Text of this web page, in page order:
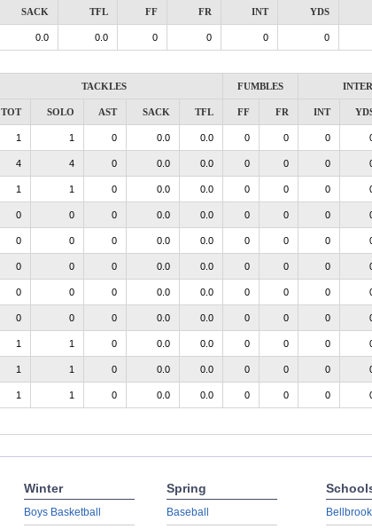
SACK TFL FF FR INT YDS
0.0 0.0 0 0 0 0
TACKLES FUMBLES
TOT SOLO AST SACK TFL FF FR INT
1 1 0 0.0 0.0 0 0 0
4 4 0 0.0 0.0 0 0 0
1 1 0 0.0 0.0 0 0 0
0 0 0 0.0 0.0 0 0 0
0 0 0 0.0 0.0 0 0 0
0 0 0 0.0 0.0 0 0 0
0 0 0 0.0 0.0 0 0 0
0 0 0 0.0 0.0 0 0 0
1 1 0 0.0 0.0 0 0 0
1 1 0 0.0 0.0 0 0 0
1 1 0 0.0 0.0 0 0 0
Winter
Boys Basketball
Spring
Baseball Bellbrook